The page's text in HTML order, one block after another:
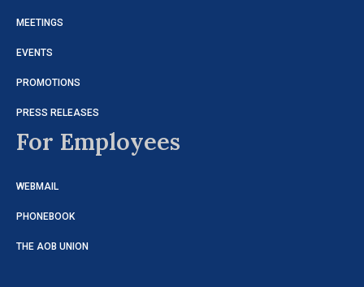
MEETINGS
EVENTS
PROMOTIONS
PRESS RELEASES
For Employees
WEBMAIL
PHONEBOOK
THE AOB UNION